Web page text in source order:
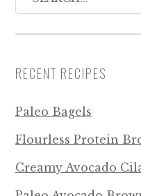
RECENT RECIPES
Paleo Bagels
Flourless Protein
Creamy Avocado